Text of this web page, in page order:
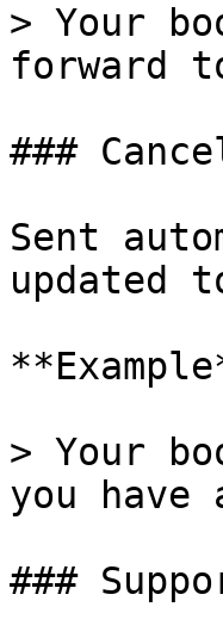
> Your
forward
###
Sent
updated
> Your
you
###